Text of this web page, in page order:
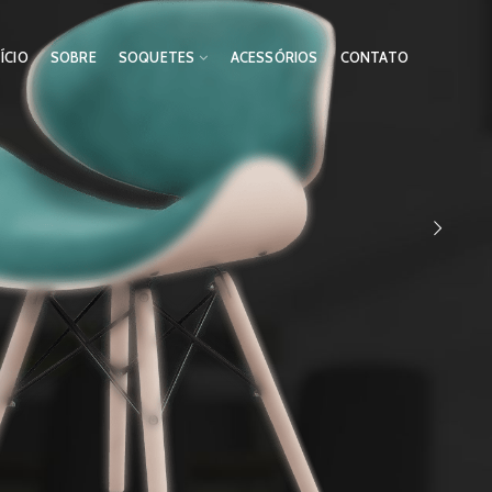
SOBRE SOQUETES ACESSÓRIOS CONTATO